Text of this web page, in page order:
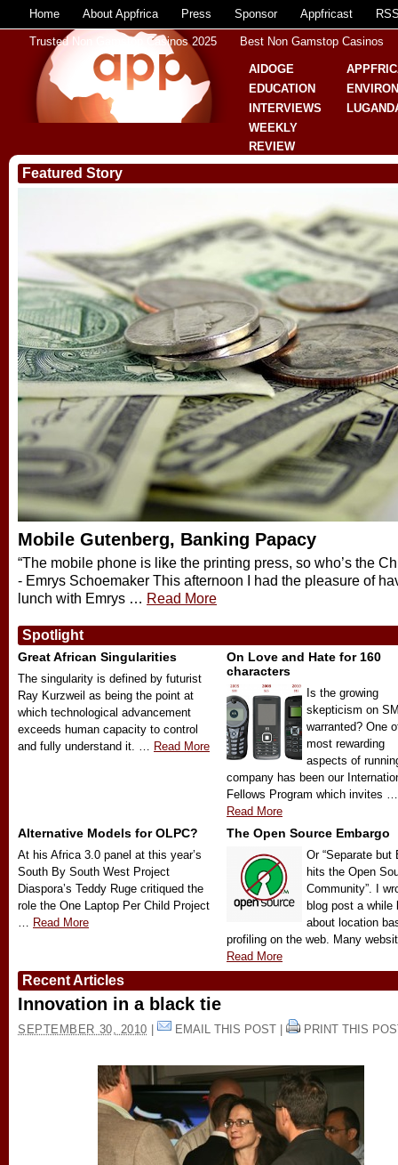
Home About Appfrica Press Sponsor Appfricast
Trusted Non Gamstop Casinos 2025 Best Non Gamstop Casinos
AIDOGE
EDUCATION
INTERVIEWS
WEEKLY
REVIEW
Featured Story
Mobile Gutenberg, Banking Papacy
“The mobile phone is like the printing press, so who’s the
- Emrys Schoemaker This afternoon I had the pleasure of
lunch with Emrys … Read More
Spotlight
Great African Singularities
The singularity is defined by futurist
Ray Kurzweil as being the point at
which technological advancement
exceeds human capacity to control
and fully understand it. … Read More
On Love and Hate for 160
characters
Is the growing
skepticism on
warranted? One
most rewarding
aspects of
company has been our
Fellows Program which invites …
Read More
Alternative Models for OLPC?
At his Africa 3.0 panel at this year’s
South By South West Project
Diaspora’s Teddy Ruge critiqued the
role the One Laptop Per Child Project
… Read More
The Open Source Embargo
Or “Separate but
hits the Open
Community”. I
blog post a while
about location
profiling on the web. Many
Read More
Recent Articles
Innovation in a black tie
SEPTEMBER 30, 2010 EMAIL THIS POST| PRINT THIS